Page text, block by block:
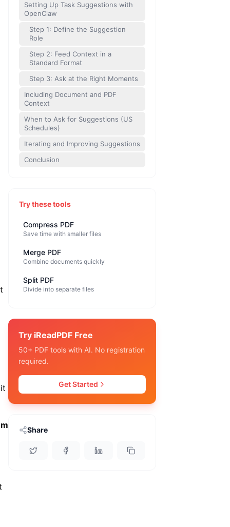
Setting Up Task Suggestions with
OpenClaw
Step 1: Define the Suggestion
Role
Step 2: Feed Context in a
Standard Format
Step 3: Ask at the Right Moments
Including Document and PDF
Context
When to Ask for Suggestions (US
Schedules)
Iterating and Improving Suggestions
Conclusion
Try these tools
Compress PDF
Save time with smaller files
Merge PDF
Combine documents quickly
Split PDF
Divide into separate files
Try iReadPDF Free
50+ PDF tools with AI. No registration
required.
Get Started
Share